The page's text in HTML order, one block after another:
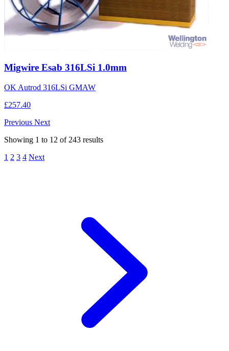
Migwire Esab 316LSi 1.0mm
OK Autrod 316LSi GMAW
£257.40
Previous Next
Showing 1 to 12 of 243 results
1 2 3 4 Next